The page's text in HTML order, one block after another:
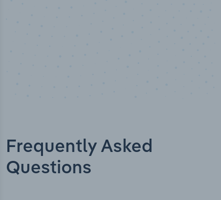
Frequently Asked
Questions